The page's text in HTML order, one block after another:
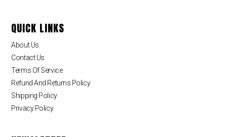
QUICK LINKS
About Us
Contact Us
Terms Of Service
Refund And Returns Policy
Shipping Policy
Privacy Policy